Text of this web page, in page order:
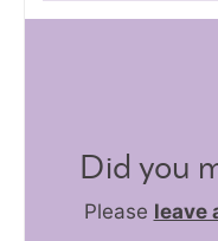
Did you
Please leave